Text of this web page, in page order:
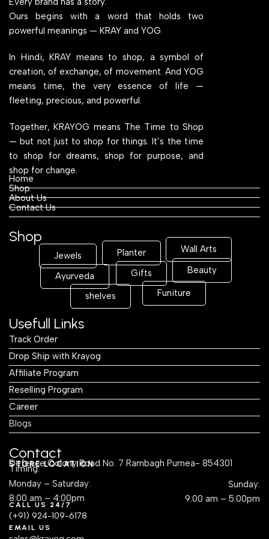
Ours begins with a word that holds two
powerful meanings — KRAY and YOG.
In Hindi, KRAY means to shop, a symbol of
creation, of exchange, of movement. And YOG
means time, the very essence of life —
fleeting, precious, and powerful.
Together, KRAYOG means The Time to Shop
— but not just to shop for things. It’s the time
to shop for dreams, shop for purpose, and
shop for change.
Home
Shop
About Us
Contact Us
Shop
Jewels Planter Wall Arts
Ayurveda Gifts Beauty
shelves Funiture
Usefull Links
Track Order
Drop Ship with Krayog
Affiliate Program
Reselling Program
Career
Blogs
Contact
STORE LOCATION
Defence Colony Road No. 7 Rambagh Purnea- 854301
Timing:
Monday – Saturday:
8:00 am – 4:00pm
Sunday:
9:00 am – 5:00pm
CALL US 24/7
(+91) 924-109-6178
EMAIL US